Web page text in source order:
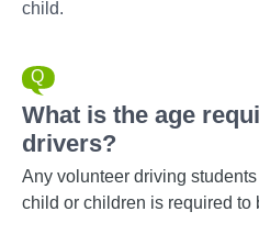
child.
What is the age
drivers?
Any volunteer driving
child or children is required to